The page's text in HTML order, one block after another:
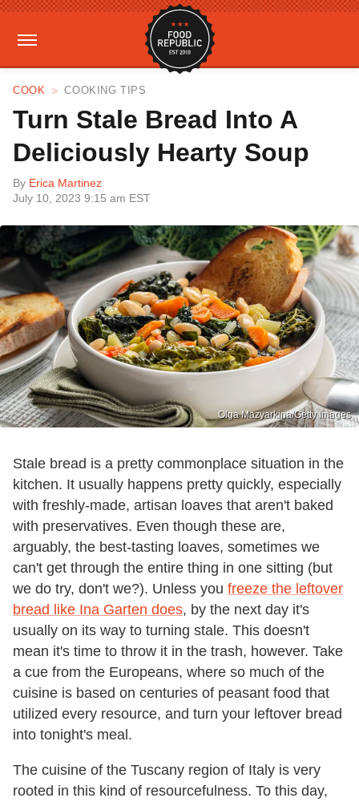
COOK COOKING TIPS
Turn Stale Bread Into A
Deliciously Hearty Soup
By Erica Martinez
July 10, 2023 9:15 am EST
Olga Mazyarkina/Getty Images
Stale bread is a pretty commonplace situation in the
kitchen. It usually happens pretty quickly, especially
with freshly-made, artisan loaves that aren't baked
with preservatives. Even though these are,
arguably, the best-tasting loaves, sometimes we
can't get through the entire thing in one sitting (but
we do try, don't we?). Unless you freeze the leftover
bread like Ina Garten does, by the next day it's
usually on its way to turning stale. This doesn't
mean it's time to throw it in the trash, however. Take
a cue from the Europeans, where so much of the
cuisine is based on centuries of peasant food that
utilized every resource, and turn your leftover bread
into tonight's meal.
The cuisine of the Tuscany region of Italy is very
rooted in this kind of resourcefulness. To this day,